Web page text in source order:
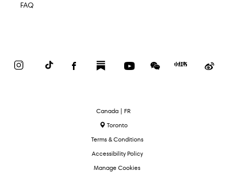
FAQ
InstagramTikTok FacebookSubstack YouTubeWeChat
Red
Select
Language
Canada | FR
Toronto
Terms & Conditions
Accessibility Policy
Manage Cookies